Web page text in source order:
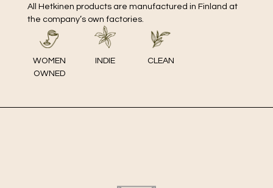
All Hetkinen products are manufactured in Finland at
the company’s own factories.
CLEAN
INDIE
WOMEN
OWNED